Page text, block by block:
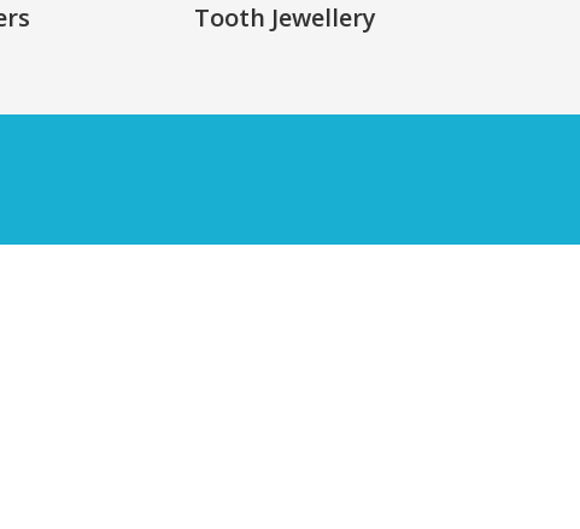
Tooth Jewellery